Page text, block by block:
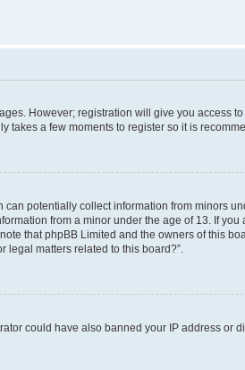
However; registration will give you access
takes a few moments to register so it is
potentially collect information from minors
from a minor under the age of 13. If you
that phpBB Limited and the owners of this
legal matters related to this board?”.
could have also banned your IP address or